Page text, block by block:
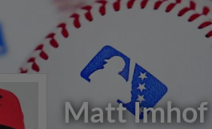
Matt Imhof